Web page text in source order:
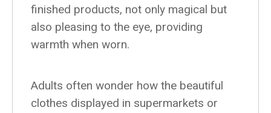
finished products, not only magical but
also pleasing to the eye, providing
warmth when worn.
Adults often wonder how the beautiful
clothes displayed in supermarkets or